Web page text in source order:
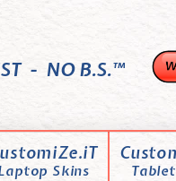
- NO B.S.™
Skins